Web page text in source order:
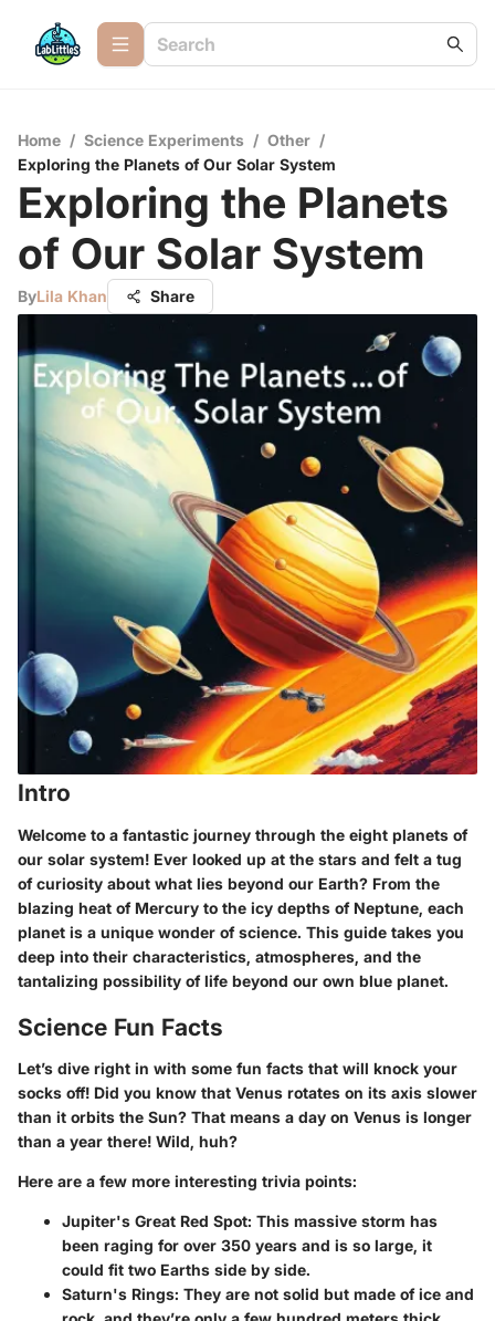
Home / Science Experiments / Other /
Exploring the Planets of Our Solar System
Exploring the Planets
of Our Solar System
ByLila Khan Share
Intro
Welcome to a fantastic journey through the eight planets of
our solar system! Ever looked up at the stars and felt a tug
of curiosity about what lies beyond our Earth? From the
blazing heat of Mercury to the icy depths of Neptune, each
planet is a unique wonder of science. This guide takes you
deep into their characteristics, atmospheres, and the
tantalizing possibility of life beyond our own blue planet.
Science Fun Facts
Let’s dive right in with some fun facts that will knock your
socks off! Did you know that Venus rotates on its axis slower
than it orbits the Sun? That means a day on Venus is longer
than a year there! Wild, huh?
Here are a few more interesting trivia points:
Jupiter's Great Red Spot: This massive storm has
been raging for over 350 years and is so large, it
could fit two Earths side by side.
Saturn's Rings: They are not solid but made of ice and